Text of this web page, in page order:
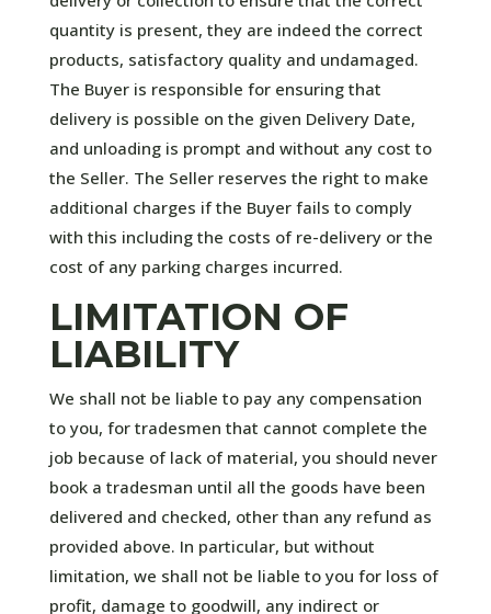
quantity is present, they are indeed the correct
products, satisfactory quality and undamaged.
The Buyer is responsible for ensuring that
delivery is possible on the given Delivery Date,
and unloading is prompt and without any cost to
the Seller. The Seller reserves the right to make
additional charges if the Buyer fails to comply
with this including the costs of re-delivery or the
cost of any parking charges incurred.
LIMITATION OF
LIABILITY
We shall not be liable to pay any compensation
to you, for tradesmen that cannot complete the
job because of lack of material, you should never
book a tradesman until all the goods have been
delivered and checked, other than any refund as
provided above. In particular, but without
limitation, we shall not be liable to you for loss of
profit, damage to goodwill, any indirect or